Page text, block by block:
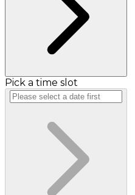
Pick a time slot